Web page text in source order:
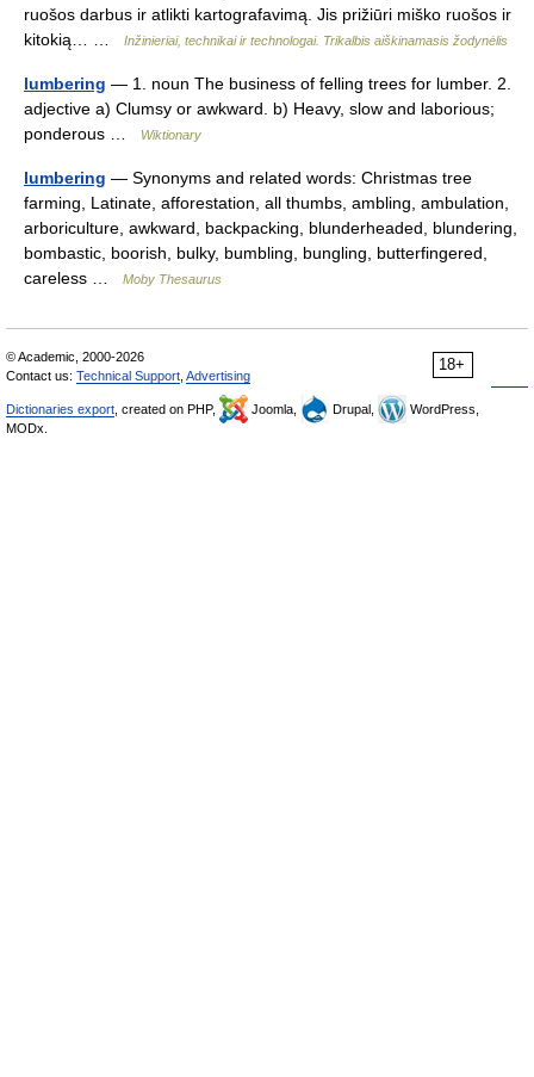
ruošos darbus ir atlikti kartografavimą. Jis prižiūri miško ruošos ir
kitokią… …
Inžinieriai, technikai ir technologai. Trikalbis aiškinamasis žodynėlis
lumbering — 1. noun The business of felling trees for lumber. 2.
adjective a) Clumsy or awkward. b) Heavy, slow and laborious;
ponderous …
Wiktionary
lumbering — Synonyms and related words: Christmas tree
farming, Latinate, afforestation, all thumbs, ambling, ambulation,
arboriculture, awkward, backpacking, blunderheaded, blundering,
bombastic, boorish, bulky, bumbling, bungling, butterfingered,
careless …
Moby Thesaurus
18+
© Academic, 2000-2026
Contact us: Technical Support Advertising
Dictionaries export , created on PHP, Joomla, Drupal,
WordPress,
MODx.